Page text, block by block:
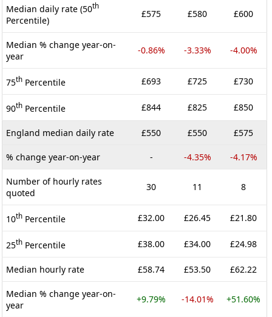
Median daily rate (50th
Percentile)
£575 £580 £600
Median % change year-on-
year
-0.86% -3.33% -4.00%
75th Percentile £693 £725 £730
90th Percentile £844 £825 £850
England median daily rate £550 £550 £575
% change year-on-year - -4.35% -4.17%
Number of hourly rates
quoted
30 11 8
10th Percentile £32.00 £26.45 £21.80
25th Percentile £38.00 £34.00 £24.98
Median hourly rate £58.74 £53.50 £62.22
Median % change year-on-
year
+9.79% -14.01% +51.60%